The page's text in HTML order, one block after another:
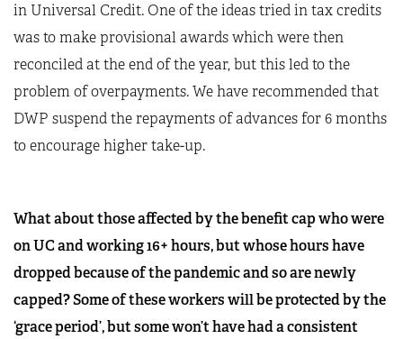
in Universal Credit. One of the ideas tried in tax credits
was to make provisional awards which were then
reconciled at the end of the year, but this led to the
problem of overpayments. We have recommended that
DWP suspend the repayments of advances for 6 months
to encourage higher take-up.
What about those affected by the benefit cap who were
on UC and working 16+ hours, but whose hours have
dropped because of the pandemic and so are newly
capped? Some of these workers will be protected by the
‘grace period’, but some won’t have had a consistent